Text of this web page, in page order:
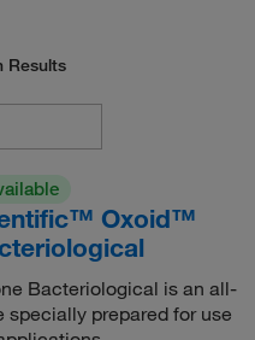
Results
Oxoid™
Bacteriological is an all-
specially prepared for use